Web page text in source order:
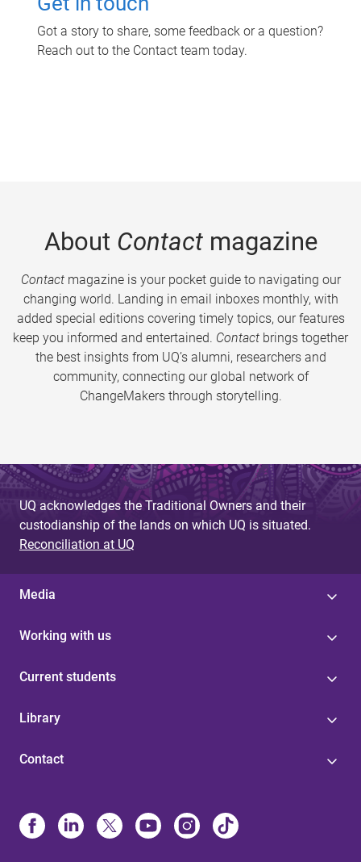
Got a story to share, some feedback or a question?
Reach out to the Contact team today.
About Contactmagazine
Contactmagazine is your pocket guide to navigating our
changing world. Landing in email inboxes monthly, with
added special editions covering timely topics, our features
keep you informed and entertained. Contact brings together
the best insights from UQ’s alumni, researchers and
community, connecting our global network of
ChangeMakers through storytelling.
UQ acknowledges the Traditional Owners and their
custodianship of the lands on which UQ is situated.
Reconciliation at UQ
Media
Working with us
Current students
Library
Contact